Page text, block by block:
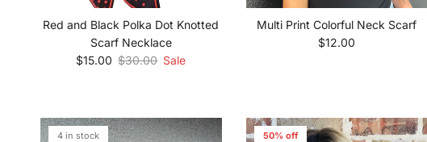
Red and Black Polka Dot Knotted
Scarf Necklace
Sale price
$15.00 Regular price
$30.00 Sale
Multi Print Colorful Neck Scarf
Regular price
$12.00
4 in stock 50% off